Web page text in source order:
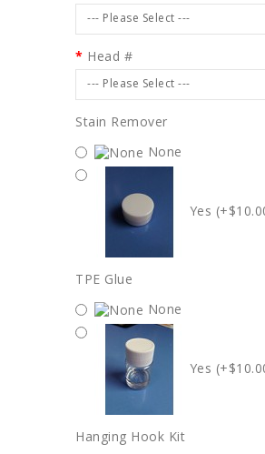
--- Please Select ---
Head #
--- Please Select ---
Stain Remover
None
Yes
TPE Glue
None
Yes
Hanging Hook Kit